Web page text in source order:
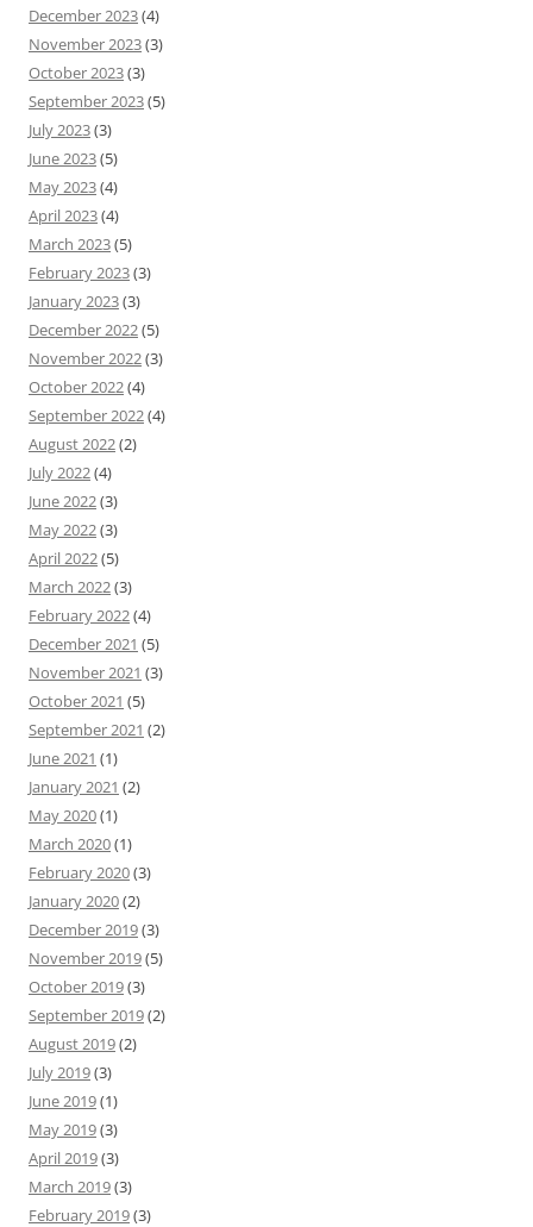
December 2023(4)
November 2023(3)
October 2023(3)
September 2023(5)
July 2023(3)
June 2023(5)
May 2023(4)
April 2023(4)
March 2023(5)
February 2023(3)
January 2023(3)
December 2022(5)
November 2022(3)
October 2022(4)
September 2022(4)
August 2022(2)
July 2022(4)
June 2022(3)
May 2022(3)
April 2022(5)
March 2022(3)
February 2022(4)
December 2021 (5)
November 2021 (3)
October 2021 (5)
September 2021 (2)
June 2021 (1)
January 2021 (2)
May 2020(1)
March 2020(1)
February 2020(3)
January 2020(2)
December 2019(3)
November 2019(5)
October 2019(3)
September 2019(2)
August 2019(2)
July 2019(3)
June 2019(1)
May 2019(3)
April 2019(3)
March 2019(3)
February 2019(3)